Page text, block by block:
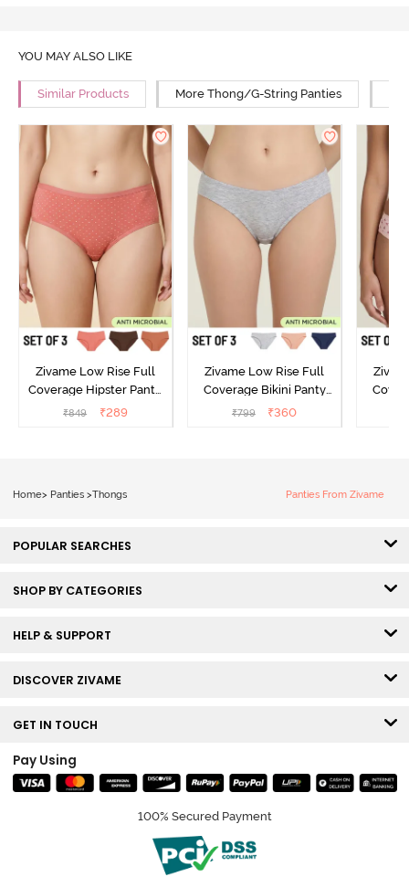
YOU MAY ALSO LIKE
Similar Products More Thong/G-String Panties
Zivame Low Rise Full
Coverage Hipster Panty
(Pack of 3) - Multicolor
₹849 ₹289
Zivame Low Rise Full
Coverage Bikini Panty
(Pack of 3) - Multicolor
₹799 ₹360
Home> Panties >Thongs Panties From Zivame
POPULAR SEARCHES
SHOP BY CATEGORIES
HELP & SUPPORT
DISCOVER ZIVAME
GET IN TOUCH
Pay Using
100% Secured Payment